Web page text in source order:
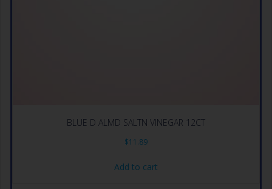
BLUE D ALMD SALTN VINEGAR 12CT
$11.89
Add to cart